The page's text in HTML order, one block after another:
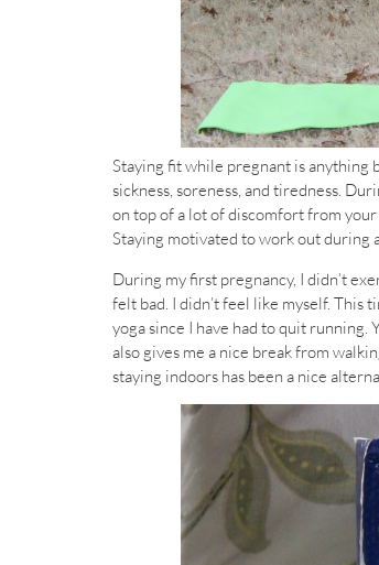
Staying fit while pregnant is anything
sickness, soreness, and tiredness.
on top of a lot of discomfort from
Staying motivated to work out during
During my first pregnancy, I didn’t
felt bad. I didn’t feel like myself. This
yoga since I have had to quit
also gives me a nice break from
staying indoors has been a nice